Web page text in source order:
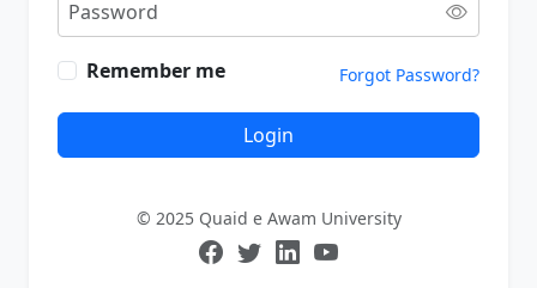
Remember me Forgot Password?
Login
© 2025 Quaid e Awam University